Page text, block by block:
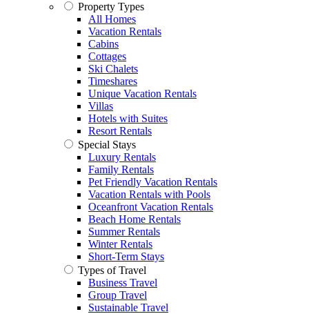
Property Types
All Homes
Vacation Rentals
Cabins
Cottages
Ski Chalets
Timeshares
Unique Vacation Rentals
Villas
Hotels with Suites
Resort Rentals
Special Stays
Luxury Rentals
Family Rentals
Pet Friendly Vacation Rentals
Vacation Rentals with Pools
Oceanfront Vacation Rentals
Beach Home Rentals
Summer Rentals
Winter Rentals
Short-Term Stays
Types of Travel
Business Travel
Group Travel
Sustainable Travel